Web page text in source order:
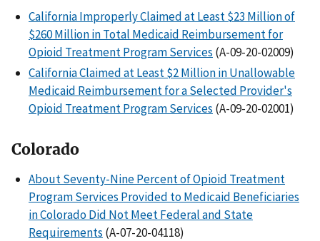
California Improperly Claimed at Least $23 Million of
$260 Million in Total Medicaid Reimbursement for
Opioid Treatment Program Services (A-09-20-02009)
California Claimed at Least $2 Million in Unallowable
Medicaid Reimbursement for a Selected Provider's
Opioid Treatment Program Services (A-09-20-02001)
Colorado
About Seventy-Nine Percent of Opioid Treatment
Program Services Provided to Medicaid Beneficiaries
in Colorado Did Not Meet Federal and State
Requirements (A-07-20-04118)